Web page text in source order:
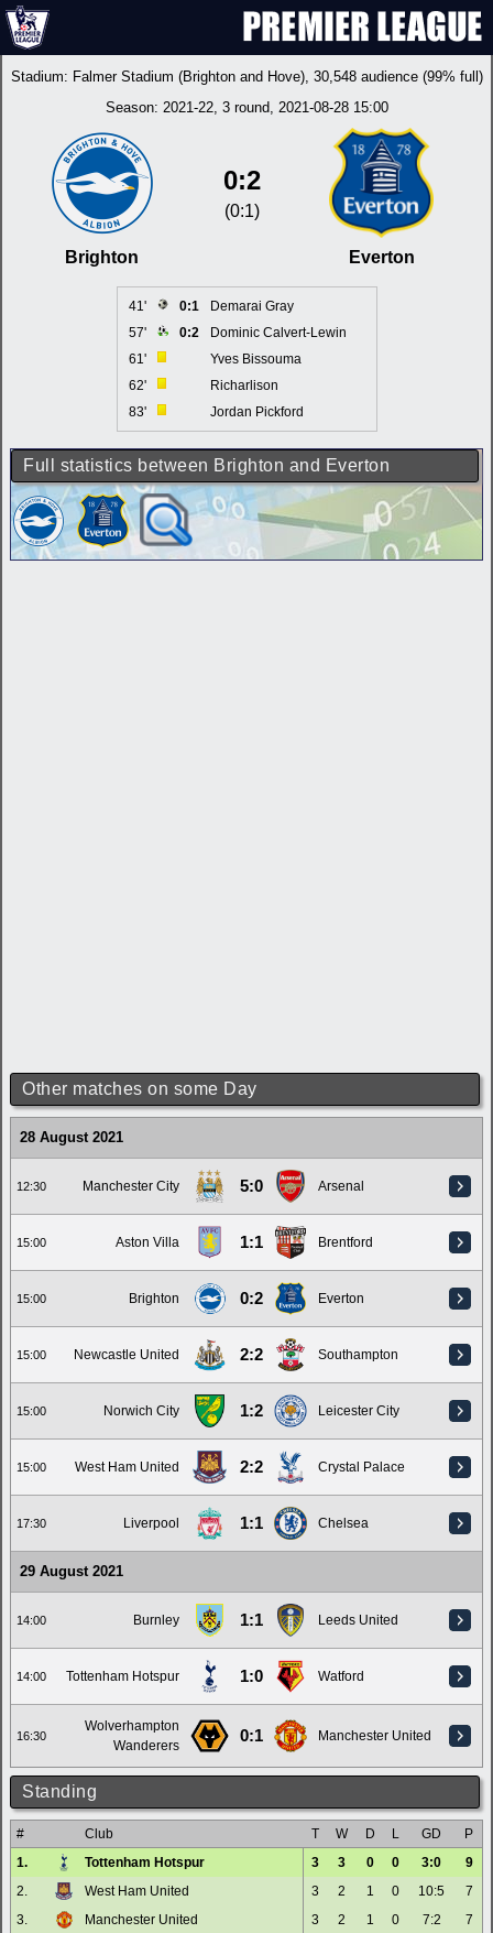
Stadium: Falmer Stadium (Brighton and Hove), 30,548 audience (99% full)
Season: 2021-22, 3 round, 2021-08-28 15:00
Brighton
0:2
(0:1)
Everton
41' 0:1
Demarai Gray
57'
0:2
Dominic Calvert-Lewin
61'
Yves Bissouma
62'
Richarlison
83'
Jordan Pickford
Full statistics between Brighton and Everton
Other matches on some Day
28 August 2021
12:30 Manchester City 5:0 Arsenal
15:00 Aston Villa 1:1 Brentford
15:00 Brighton 0:2 Everton
15:00 Newcastle United 2:2 Southampton
15:00 Norwich City 1:2 Leicester City
15:00 West Ham United 2:2 Crystal Palace
17:30 Liverpool 1:1 Chelsea
29 August 2021
14:00 Burnley 1:1 Leeds United
14:00 Tottenham Hotspur 1:0 Watford
16:30
Wolverhampton
Wanderers
0:1 Manchester United
Standing
# Club T W D L GD
P
1.
Tottenham Hotspur 3 3 0 0 3:0
9
2.
West Ham United 3 2 1 0 10:5
7
3.
Manchester United 3 2 1 0 7:2
7